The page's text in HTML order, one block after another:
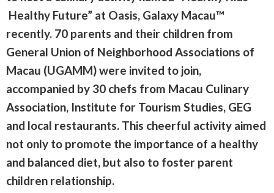
Healthy Future” at Oasis, Galaxy Macau™
recently. 70 parents and their children from
General Union of Neighborhood Associations of
Macau (UGAMM) were invited to join,
accompanied by 30 chefs from Macau Culinary
Association, Institute for Tourism Studies, GEG
and local restaurants. This cheerful activity aimed
not only to promote the importance of a healthy
and balanced diet, but also to foster parent
children relationship.